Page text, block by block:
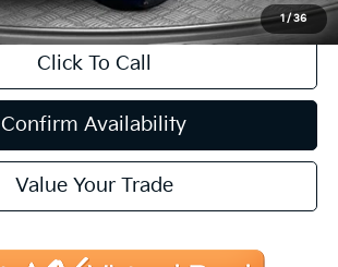
1/36
Click To Call
Confirm Availability
Value Your Trade